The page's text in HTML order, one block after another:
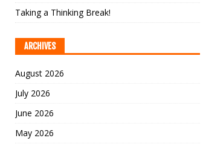
Taking a Thinking Break!
ARCHIVES
August 2026
July 2026
June 2026
May 2026